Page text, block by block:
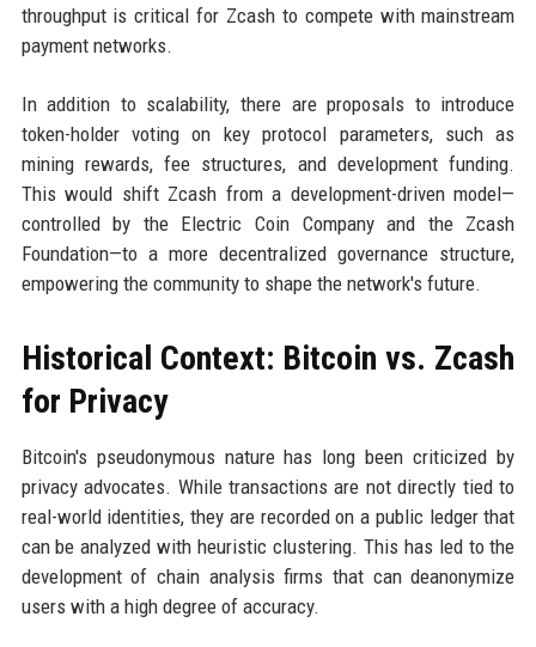
throughput is critical for Zcash to compete with mainstream
payment networks.
In addition to scalability, there are proposals to introduce
token-holder voting on key protocol parameters, such as
mining rewards, fee structures, and development funding.
This would shift Zcash from a development-driven model—
controlled by the Electric Coin Company and the Zcash
Foundation—to a more decentralized governance structure,
empowering the community to shape the network's future.
Historical Context: Bitcoin vs. Zcash
for Privacy
Bitcoin's pseudonymous nature has long been criticized by
privacy advocates. While transactions are not directly tied to
real-world identities, they are recorded on a public ledger that
can be analyzed with heuristic clustering. This has led to the
development of chain analysis firms that can deanonymize
users with a high degree of accuracy.